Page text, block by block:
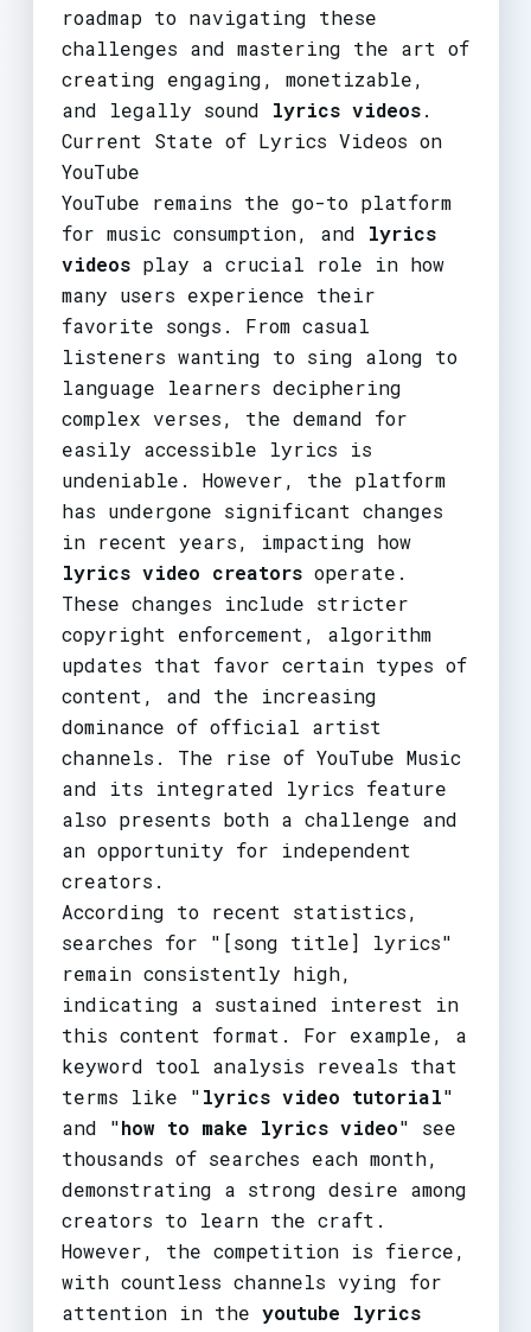
roadmap to navigating these
challenges and mastering the art of
creating engaging, monetizable,
and legally sound
lyrics videos.
Current State of Lyrics Videos on
YouTube
YouTube remains the go-to platform
for music consumption, and
lyrics
videosplay a crucial role in how
many users experience their
favorite songs. From casual
listeners wanting to sing along to
language learners deciphering
complex verses, the demand for
easily accessible lyrics is
undeniable. However, the platform
has undergone significant changes
in recent years, impacting how
lyrics video creatorsoperate.
These changes include stricter
copyright enforcement, algorithm
updates that favor certain types of
content, and the increasing
dominance of official artist
channels. The rise of YouTube Music
and its integrated lyrics feature
also presents both a challenge and
an opportunity for independent
creators.
According to recent statistics,
searches for "[song title] lyrics"
remain consistently high,
indicating a sustained interest in
this content format. For example, a
keyword tool analysis reveals that
terms like "lyrics video tutorial"
and "how to make lyrics video" see
thousands of searches each month,
demonstrating a strong desire among
creators to learn the craft.
However, the competition is fierce,
with countless channels vying for
attention in the youtube lyrics